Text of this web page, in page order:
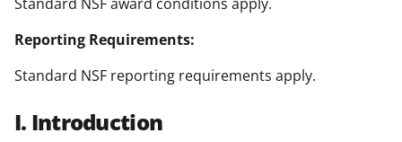
Reporting Requirements:
Standard NSF reporting requirements apply.
I. Introduction